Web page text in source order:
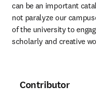
can be an important
not paralyze our
of the university to
scholarly and creative
Contributor